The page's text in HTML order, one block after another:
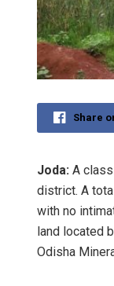
Share
Joda: A
district. A
with no
land located
Odisha